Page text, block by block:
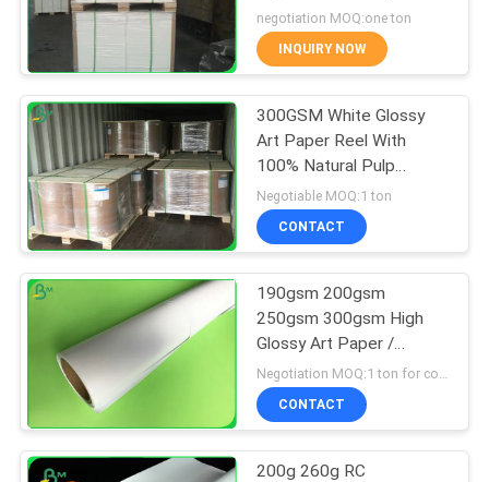
Glossy Art Paper
342
PE Coated Paper
597
To 300g
negotiation MOQ:one ton
INQUIRY NOW
300GSM White Glossy
Art Paper Reel With
100% Natural Pulp
Material
Negotiable MOQ:1 ton
CONTACT
190gsm 200gsm
250gsm 300gsm High
Glossy Art Paper /
Printing Inkjet Photo
Paper Rolls
CONTACT
200g 260g RC